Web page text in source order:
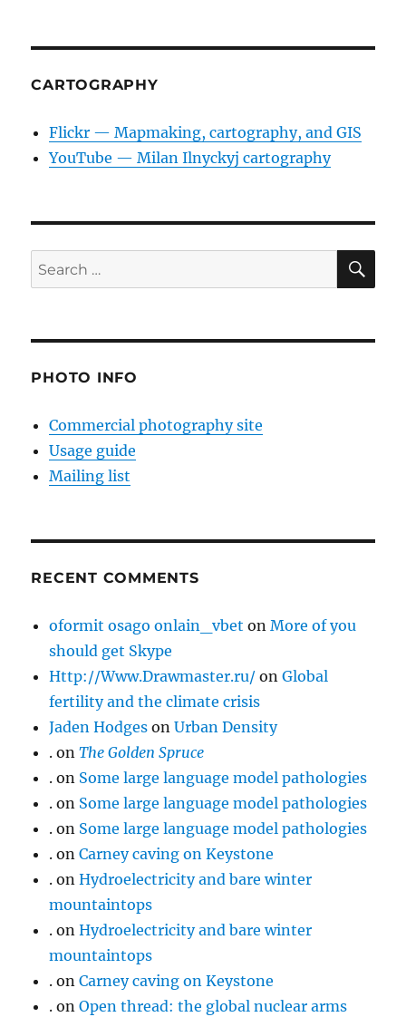
CARTOGRAPHY
Flickr — Mapmaking, cartography, and GIS
YouTube — Milan Ilnyckyj cartography
Search
for:
PHOTO INFO
Commercial photography site
Usage guide
Mailing list
RECENT COMMENTS
oformit osago onlain_vbet onMore of you
should get Skype
Http://Www.Drawmaster.ru/ onGlobal
fertility and the climate crisis
Jaden Hodges onUrban Density
. onThe Golden Spruce
. on Some large language model pathologies
. on Some large language model pathologies
. on Some large language model pathologies
. onCarney caving on Keystone
. onHydroelectricity and bare winter
mountaintops
. onHydroelectricity and bare winter
mountaintops
. onCarney caving on Keystone
. onOpen thread: the global nuclear arms